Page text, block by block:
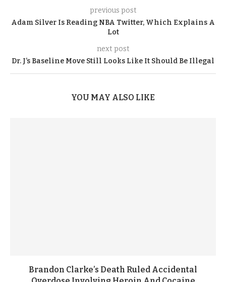
previous post
Adam Silver Is Reading NBA Twitter, Which Explains A
Lot
next post
Dr. J’s Baseline Move Still Looks Like It Should Be Illegal
YOU MAY ALSO LIKE
Brandon Clarke’s Death Ruled Accidental